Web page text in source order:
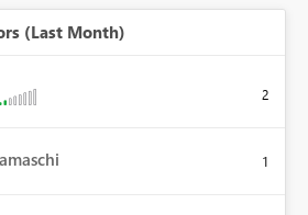
(Last Month)
2
1